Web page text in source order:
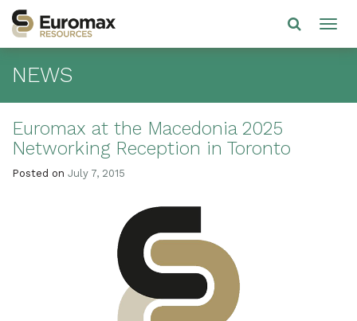
NEWS
Euromax at the Macedonia 2025
Networking Reception in Toronto
Posted on July 7, 2015